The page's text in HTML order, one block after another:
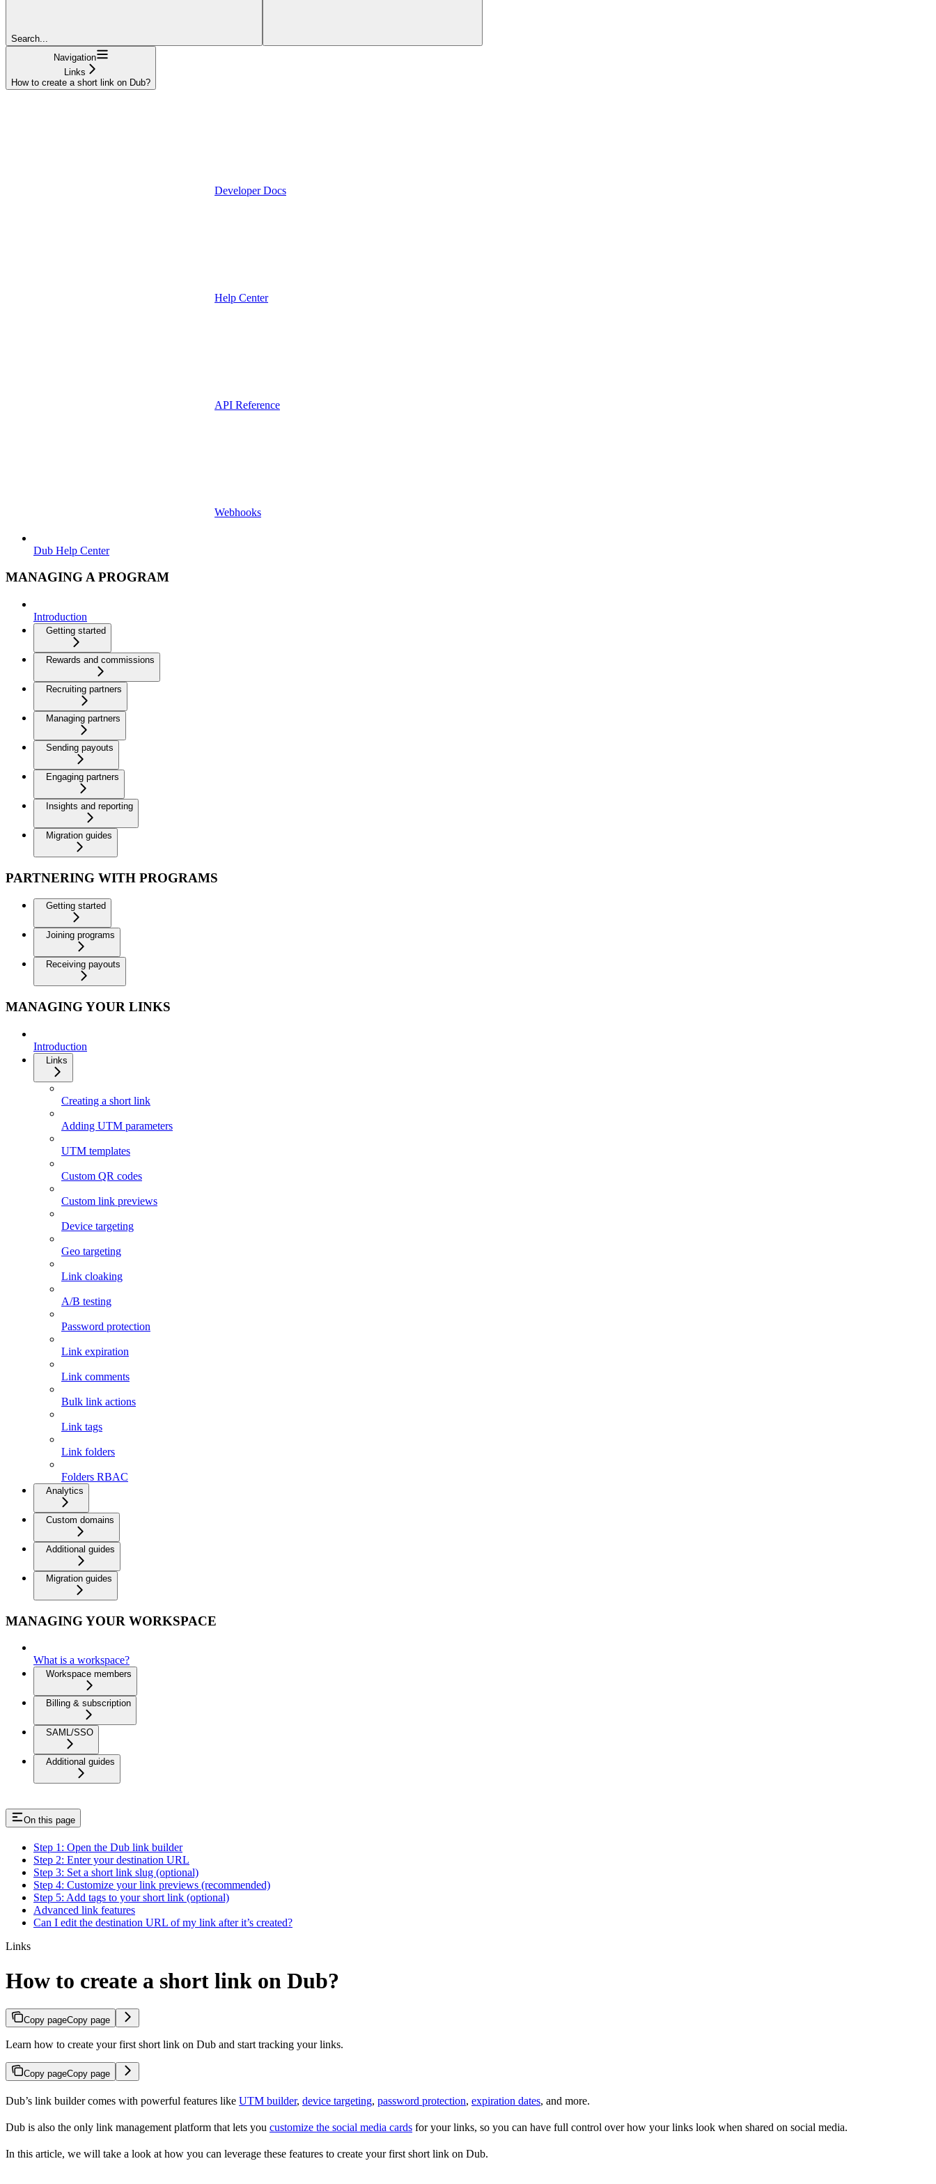
Search...
Navigation
Links
How to create a short link on Dub?
Developer Docs
Help Center
API Reference
Webhooks
Dub Help Center
MANAGING A PROGRAM
Introduction
Getting started
Rewards and commissions
Recruiting partners
Managing partners
Sending payouts
Engaging partners
Insights and reporting
Migration guides
PARTNERING WITH PROGRAMS
Getting started
Joining programs
Receiving payouts
MANAGING YOUR LINKS
Introduction
Links
Creating a short link
Adding UTM parameters
UTM templates
Custom QR codes
Custom link previews
Device targeting
Geo targeting
Link cloaking
A/B testing
Password protection
Link expiration
Link comments
Bulk link actions
Link tags
Link folders
Folders RBAC
Analytics
Custom domains
Additional guides
Migration guides
MANAGING YOUR WORKSPACE
What is a workspace?
Workspace members
Billing & subscription
SAML/SSO
Additional guides
On this page
Step 1: Open the Dub link builder
Step 2: Enter your destination URL
Step 3: Set a short link slug (optional)
Step 4: Customize your link previews (recommended)
Step 5: Add tags to your short link (optional)
Advanced link features
Can I edit the destination URL of my link after it’s created?
Links
How to create a short link on Dub?
Copy pageCopy page
Learn how to create your first short link on Dub and start tracking your links.
Copy pageCopy page
Dub’s link builder comes with powerful features like UTM builder, device targeting, password protection, expiration dates, and more.
Dub is also the only link management platform that lets you customize the social media cards for your links, so you can have full control over how your links look when shared on social media.
In this article, we will take a look at how you can leverage these features to create your first short link on Dub.